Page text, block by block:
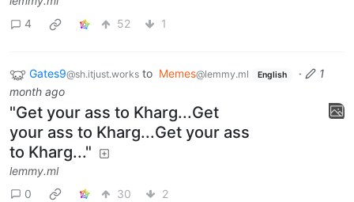
4
52 1
Gates9@sh.itjust.works to Memes@lemmy.ml English ·
1
month ago
"Get your ass to Kharg...Get
your ass to Kharg...Get your ass
to Kharg..."
lemmy.ml
0
30 2